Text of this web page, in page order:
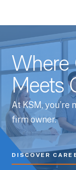
Where
Meets
At KSM, you’re
firm owner.
DISCOVER